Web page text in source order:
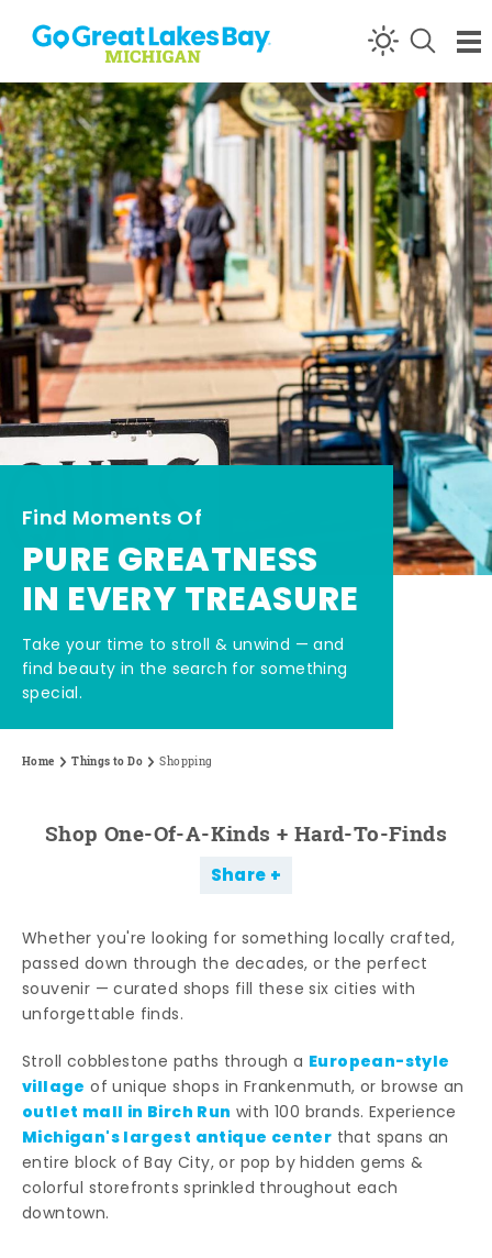
Skip to content
Find Moments Of
PURE GREATNESS
IN EVERY TREASURE
Take your time to stroll & unwind — and
find beauty in the search for something
special.
Home Things to Do Shopping
Shop One-Of-A-Kinds + Hard-To-Finds
Share
Whether you're looking for something locally crafted,
passed down through the decades, or the perfect
souvenir — curated shops fill these six cities with
unforgettable finds.
Stroll cobblestone paths through a European-style
village of unique shops in Frankenmuth, or browse an
outlet mall in Birch Run with 100 brands. Experience
Michigan's largest antique center that spans an
entire block of Bay City, or pop by hidden gems &
colorful storefronts sprinkled throughout each
downtown.